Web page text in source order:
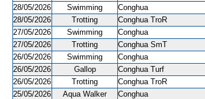
28/05/2026
Swimming
Conghua
28/05/2026
Trotting Conghua TroR
27/05/2026
Swimming
Conghua
27/05/2026
Trotting Conghua SmT
26/05/2026
Swimming
Conghua
26/05/2026
Gallop Conghua Turf
26/05/2026
Trotting Conghua TroR
25/05/2026
Aqua Walker
Conghua